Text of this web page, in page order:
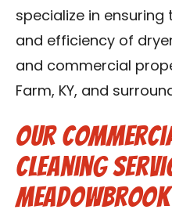
specialize in ensuring
and efficiency of
and commercial
Farm, KY, and
Our
Cleaning
Meadowbrook